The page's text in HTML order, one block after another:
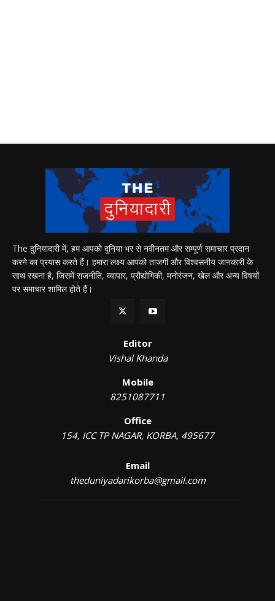
The दुनियादारी में, हम आपको दुनिया भर से नवीनतम और सम्पूर्ण समाचार प्रदान
करने का प्रयास करते हैं। हमारा लक्ष्य आपको ताजगी और विश्वसनीय जानकारी के
साथ रखना है, जिसमें राजनीति, व्यापार, प्रौद्योगिकी, मनोरंजन, खेल और अन्य विषयों
पर समाचार शामिल होते हैं।
Editor
Vishal Khanda
Mobile
8251087711
Office
154, ICC TP NAGAR, KORBA, 495677
Email
theduniyadarikorba@gmail.com